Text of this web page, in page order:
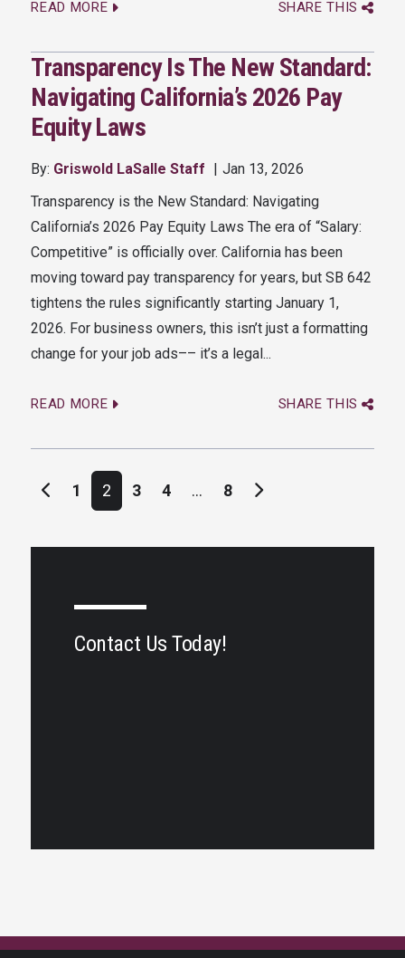
READ MORE SHARE THIS
Transparency Is The New Standard:
Navigating California’s 2026 Pay
Equity Laws
By: Griswold LaSalle Staff
Jan 13, 2026
Transparency is the New Standard: Navigating
California’s 2026 Pay Equity Laws The era of “Salary:
Competitive” is officially over. California has been
moving toward pay transparency for years, but SB 642
tightens the rules significantly starting January 1,
2026. For business owners, this isn’t just a formatting
change for your job ads–– it’s a legal...
READ MORE SHARE THIS
Posts navigation
1 2 3 4 … 8
Contact Us Today!